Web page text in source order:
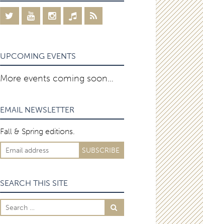
UPCOMING EVENTS
More events coming soon…
EMAIL NEWSLETTER
Fall & Spring editions.
SEARCH THIS SITE